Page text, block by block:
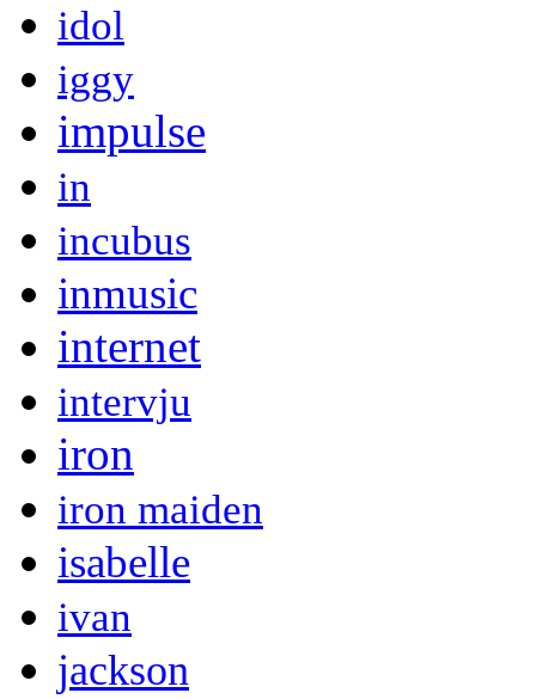
idol
iggy
impulse
in
incubus
inmusic
internet
intervju
iron
iron maiden
isabelle
ivan
jackson